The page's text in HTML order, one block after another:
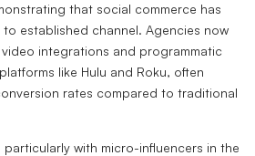
that social commerce has
to established channel. Agencies now
integrations and programmatic
like Hulu and Roku, often
rates compared to traditional
with micro-influencers in the